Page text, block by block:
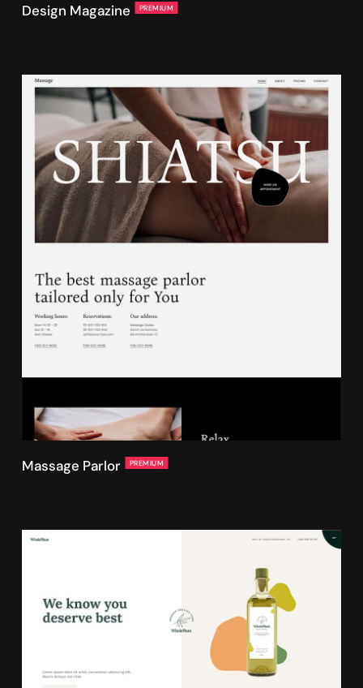
Design Magazine PREMIUM
Massage Parlor PREMIUM